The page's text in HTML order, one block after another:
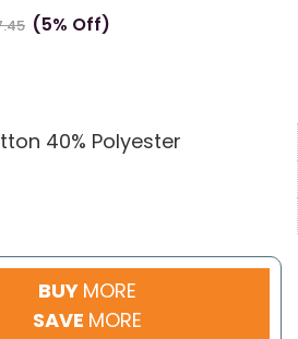
(5% Off)
40% Polyester
BUY MORE
SAVE MORE